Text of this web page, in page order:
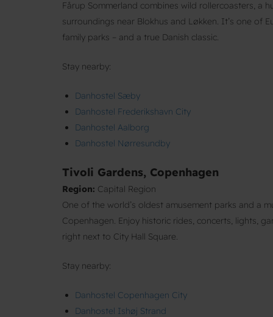
Fårup Sommerland combines wild rollercoasters, a
surroundings near Blokhus and Løkken. It’s one of
family parks – and a true Danish classic.
Stay nearby:
Danhostel Sæby
Danhostel Frederikshavn City
Danhostel Aalborg
Danhostel Nørresundby
Tivoli Gardens, Copenhagen
Region: Capital Region
One of the world’s oldest amusement parks and a
Copenhagen. Enjoy historic rides, concerts, lights,
right next to City Hall Square.
Stay nearby:
Danhostel Copenhagen City
Danhostel Ishøj Strand